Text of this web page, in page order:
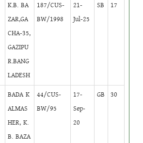
K.B. BA
ZAR,GA
CHA-35,
GAZIPU
R.BANG
LADESH
187/CUS-
BW/1998
21-
Jul-25
SB 17
BADA K
ALMAS
HER, K.
B. BAZA
44/CUS-
BW/95
17-
Sep-
20
GB 30